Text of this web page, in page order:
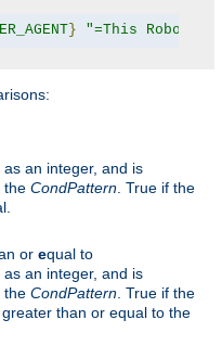
} "=This Robot/
as an integer, and is
the CondPattern . True if the
or equal to
as an integer, and is
the CondPattern . True if the
than or equal to the